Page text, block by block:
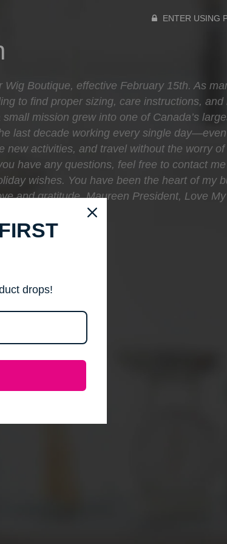
ENTER USING
Boutique, effective February 15th. As
to find proper sizing, care instructions, and
mission grew into one of Canada’s
last decade working every single
new activities, and travel without the worry
have any questions, feel free to contact
wishes. You have been the heart of my
and gratitude, Maureen President, Love
drops!